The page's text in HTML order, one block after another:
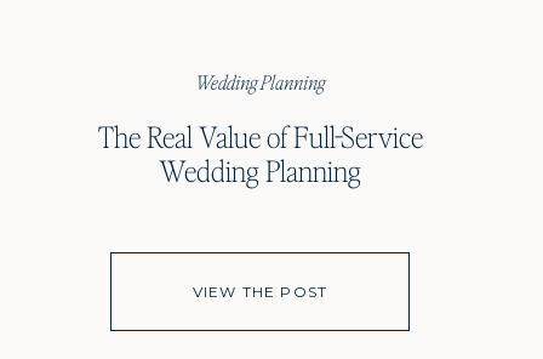
Wedding Planning
The Real Value of Full-Service
Wedding Planning
VIEW THE POST